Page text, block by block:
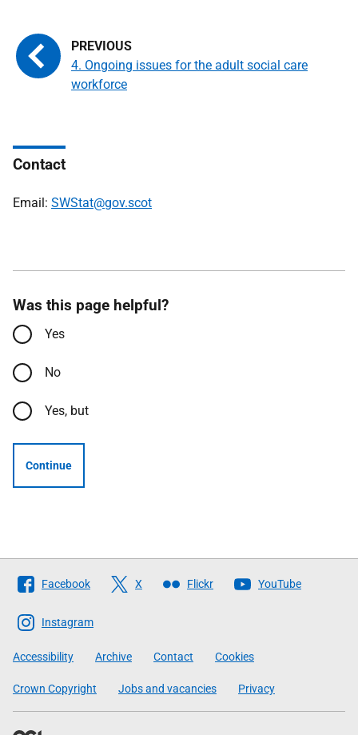
4. Ongoing issues for the adult social care
workforce
Contact
Email: SWStat@gov.scot
Was this page helpful?
Yes
No
Yes, but
Continue
Follow
The
Scottish
Government
Facebook X Flickr YouTube
Instagram
Accessibility Archive Contact Cookies
Crown Copyright Jobs and vacancies Privacy